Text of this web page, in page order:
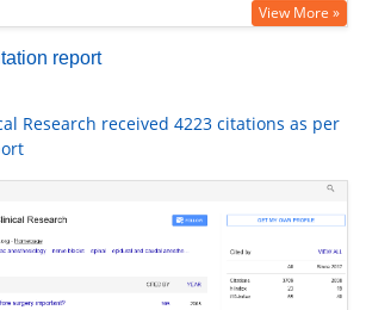
View More »
report
Research received 4223 citations as per